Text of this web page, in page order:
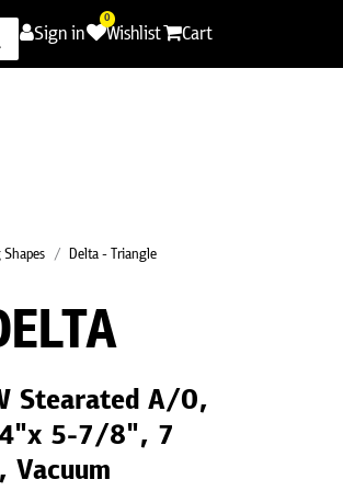
Sign in
0
Wishlist Cart
Delta - Triangle
Stearated A/O,
4"x 5-7/8", 7
Vacuum